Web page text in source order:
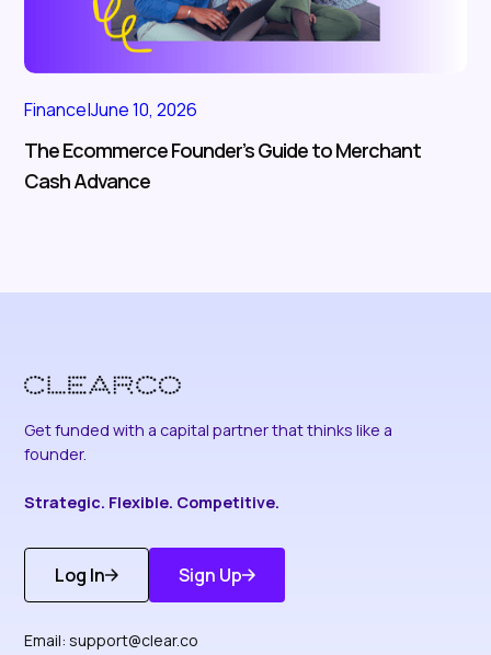
Finance|June 10, 2026
The Ecommerce Founder’s Guide to Merchant
Cash Advance
Get funded with a capital partner that thinks like a
founder.
Strategic. Flexible. Competitive.
Log In
Get Started
Sign Up
Discover More
Email:support@clear.co